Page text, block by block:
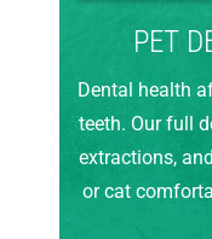
PET
Dental health
teeth. Our full
extractions,
or cat